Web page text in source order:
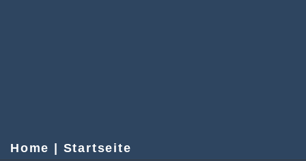
Home | Startseite